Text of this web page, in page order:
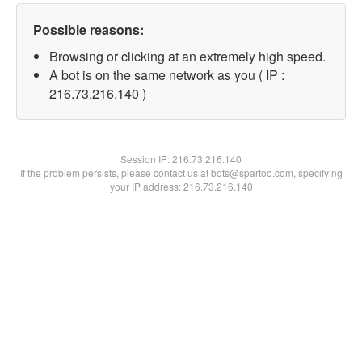
Possible reasons:
Browsing or clicking at an extremely high speed.
A bot is on the same network as you ( IP :
216.73.216.140 )
Session IP:216.73.216.140
If the problem persists, please contact us at bots@spartoo.com, specifying
your IP address: 216.73.216.140